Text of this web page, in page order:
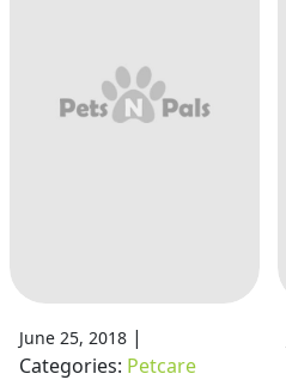
June 25, 2018 |
Categories: Petcare